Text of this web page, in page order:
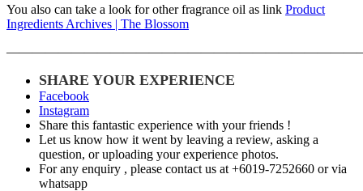
You also can take a look for other fragrance oil as link Product
Ingredients Archives | The Blossom
SHARE YOUR EXPERIENCE
Facebook
Instagram
Share this fantastic experience with your friends !
Let us know how it went by leaving a review, asking a
question, or uploading your experience photos.
For any enquiry , please contact us at +6019-7252660 or via
whatsapp